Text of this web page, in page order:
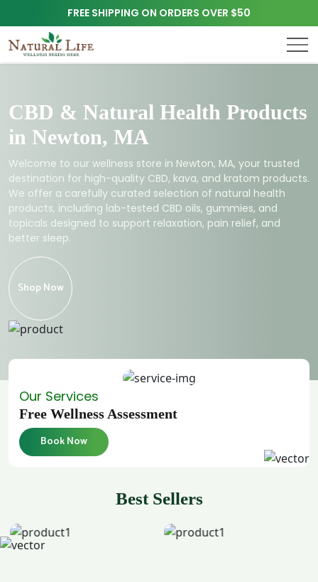
FREE SHIPPING ON ORDERS OVER $50
CBD & Natural Health Products
in Newton, MA
Welcome to our wellness store in Newton, MA, your trusted
destination for high-quality CBD, kava, and kratom products.
We offer a carefully curated selection of natural health
products, including lab-tested CBD oils, gummies, and
topicals designed to support relaxation, pain relief, and
better sleep.
Shop Now
Our Services
Free Wellness Assessment
Book Now
Best Sellers